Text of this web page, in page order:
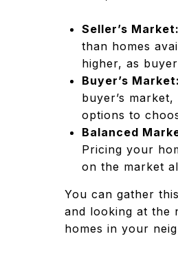
Seller’s Market:
than homes
higher, as
Buyer’s Market:
buyer’s
options to
Balanced
Pricing your
on the market
You can gather
and looking at the
homes in your